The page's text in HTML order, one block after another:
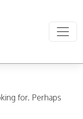
for. Perhaps